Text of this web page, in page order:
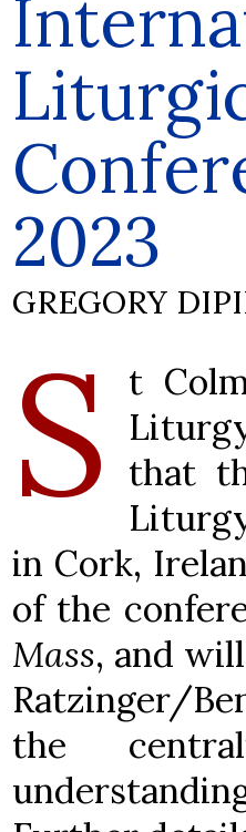
2023
GREGORY
S
t
that
in Cork,
of the
Mass, and
Ratzinger/
the